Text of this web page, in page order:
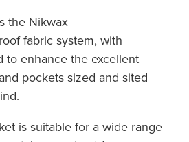
the Nikwax
fabric system, with
to enhance the excellent
pockets sized and sited
is suitable for a wide range